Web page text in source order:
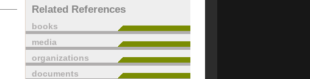
Related References
books
media
organizations
documents